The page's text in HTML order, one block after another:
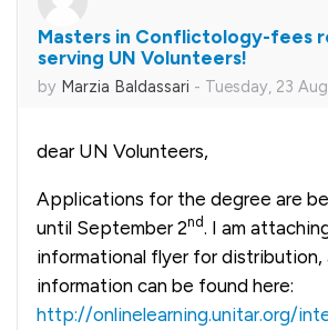
Masters in Conflictology-fees
serving UN Volunteers!
by Marzia Baldassari - Tuesday, 23
Number of replies: 0
dear UN Volunteers,
Applications for the degree are
until September 2nd. I am
informational flyer for distribution,
information can be found here:
http://onlinelearning.unitar.org/